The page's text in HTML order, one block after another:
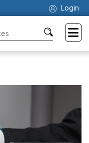
Login